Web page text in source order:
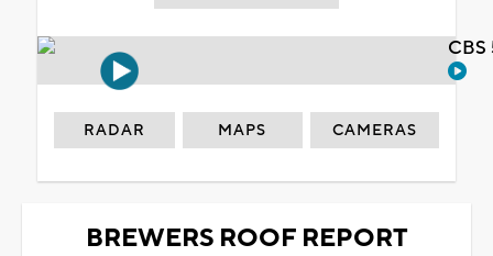
RADAR MAPS CAMERAS
BREWERS ROOF REPORT